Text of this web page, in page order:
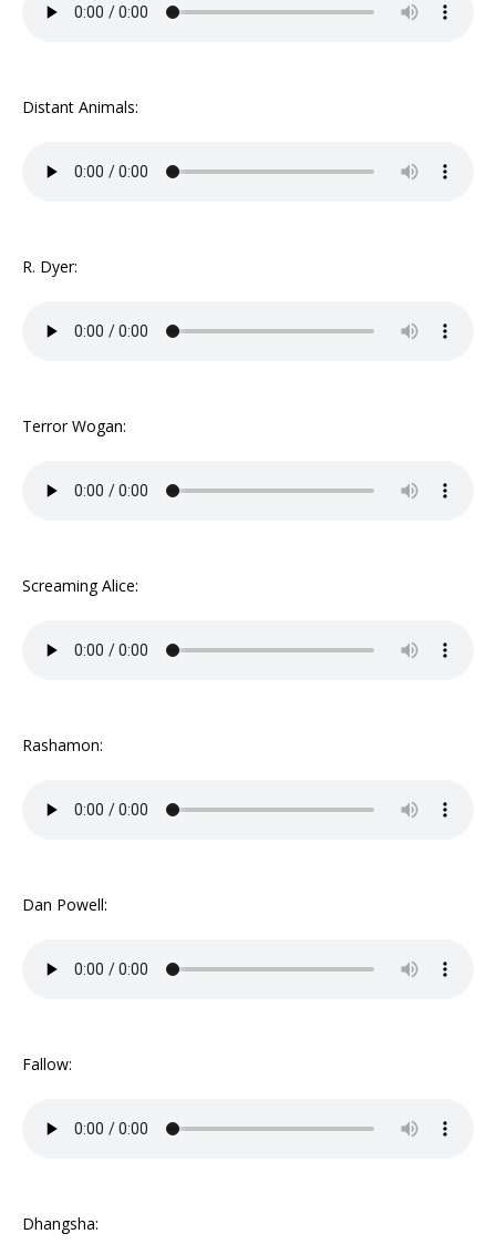
Distant Animals:
R. Dyer:
Terror Wogan:
Screaming Alice:
Rashamon:
Dan Powell:
Fallow:
Dhangsha: